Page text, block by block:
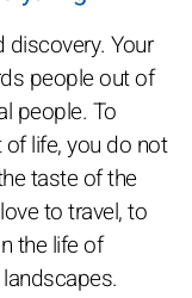
discovery. Your
people out of
people. To
life, you do not
taste of the
to travel, to
the life of